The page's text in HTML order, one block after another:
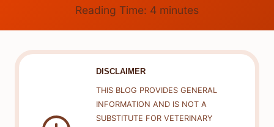
Reading Time: 4 minutes
DISCLAIMER
THIS BLOG PROVIDES GENERAL
INFORMATION AND IS NOT A
SUBSTITUTE FOR VETERINARY